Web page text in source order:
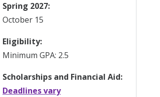
Spring 2027:
October 15
Eligibility:
Minimum GPA: 2.5
Scholarships and Financial Aid:
Deadlines vary